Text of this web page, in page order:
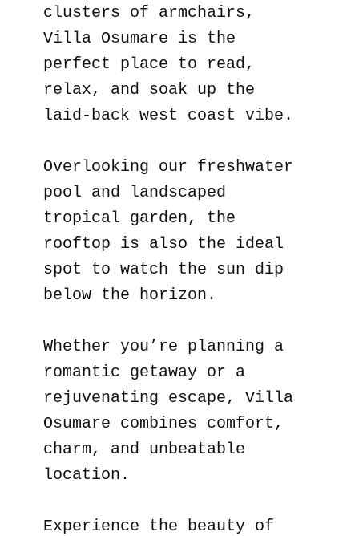
clusters of armchairs,
Villa Osumare is the
perfect place to read,
relax, and soak up the
laid-back west coast vibe.
Overlooking our freshwater
pool and landscaped
tropical garden, the
rooftop is also the ideal
spot to watch the sun dip
below the horizon.
Whether you’re planning a
romantic getaway or a
rejuvenating escape, Villa
Osumare combines comfort,
charm, and unbeatable
location.
Experience the beauty of